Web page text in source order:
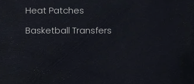
Heat Patches
Basketball Transfers